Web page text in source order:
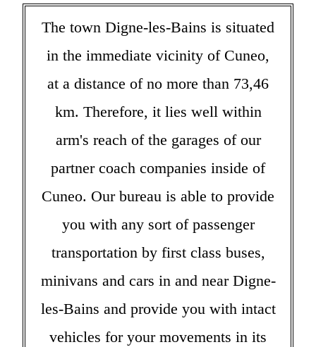
The town Digne-les-Bains is situated
in the immediate vicinity of Cuneo,
at a distance of no more than 73,46
km. Therefore, it lies well within
arm's reach of the garages of our
partner coach companies inside of
Cuneo. Our bureau is able to provide
you with any sort of passenger
transportation by first class buses,
minivans and cars in and near Digne-
les-Bains and provide you with intact
vehicles for your movements in its